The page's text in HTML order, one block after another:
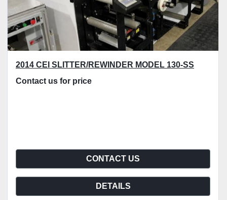
2014 CEI SLITTER/REWINDER MODEL 130-SS
Contact us for price
CONTACT US
DETAILS